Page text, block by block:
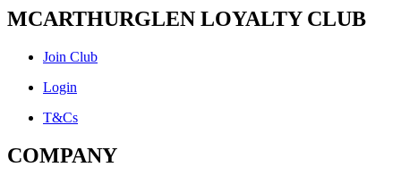
MCARTHURGLEN LOYALTY CLUB
Join Club
Login
T&Cs
COMPANY